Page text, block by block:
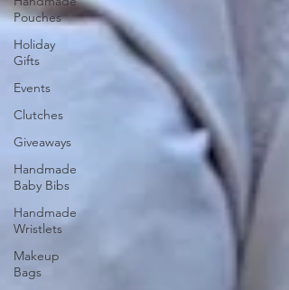
Pouches
Holiday
Gifts
Events
Clutches
Giveaways
Handmade
Baby Bibs
Handmade
Wristlets
Makeup
Bags